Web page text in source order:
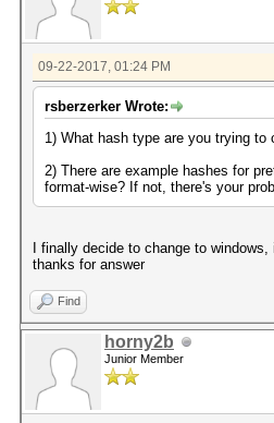
09-22-2017, 01:24 PM
rsberzerker Wrote:
1) What hash type are you trying to
2) There are example hashes for
format-wise? If not, there's your
I finally decide to change to
thanks for answer
Find
horny2b
Junior Member